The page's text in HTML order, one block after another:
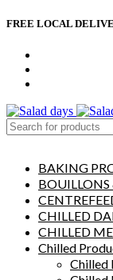
FREE LOCAL
BAKING
BOUILLONS
CHILLED
CHILLED
Chilled
Chilled